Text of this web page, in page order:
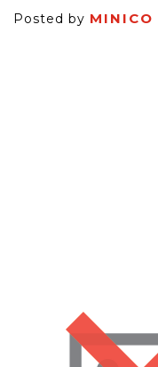
Posted by MINICO